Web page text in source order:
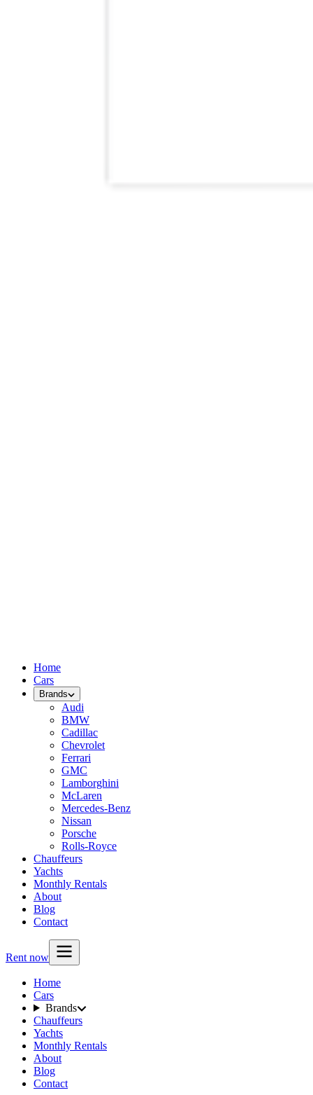
Home
Cars
Brands
Audi
BMW
Cadillac
Chevrolet
Ferrari
GMC
Lamborghini
McLaren
Mercedes-Benz
Nissan
Porsche
Rolls-Royce
Chauffeurs
Yachts
Monthly Rentals
About
Blog
Contact
Rent now
Home
Cars
Brands
Chauffeurs
Yachts
Monthly Rentals
About
Blog
Contact